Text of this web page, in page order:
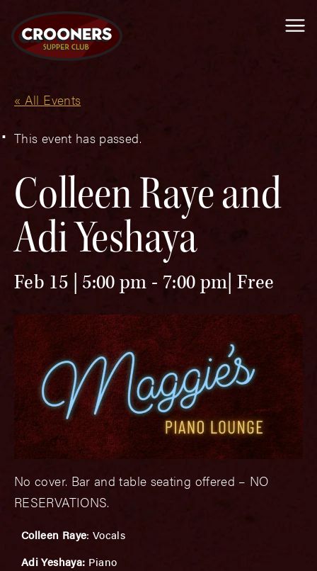
« All Events
This event has passed.
Colleen Raye and
Adi Yeshaya
Feb 15 | 5:00 pm - 7:00 pm Free
No cover. Bar and table seating offered – NO
RESERVATIONS.
Colleen Raye: Vocals
Adi Yeshaya: Piano